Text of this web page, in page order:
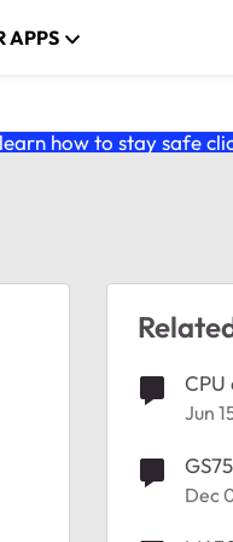
APPS
how to stay safe
Jun
Dec